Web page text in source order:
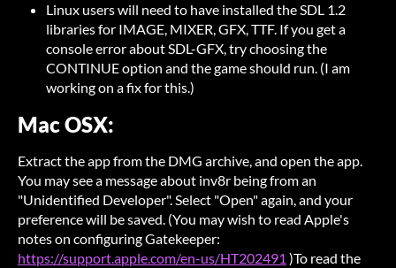
Linux users will need to have installed the SDL 1.2
libraries for IMAGE, MIXER, GFX, TTF. If you get a
console error about SDL-GFX, try choosing the
CONTINUE option and the game should run. (I am
working on a fix for this.)
Mac OSX:
Extract the app from the DMG archive, and open the app.
You may see a message about inv8r being from an
"Unidentified Developer". Select "Open" again, and your
preference will be saved. (You may wish to read Apple's
notes on configuring Gatekeeper:
https://support.apple.com/en-us/HT202491 )To read the